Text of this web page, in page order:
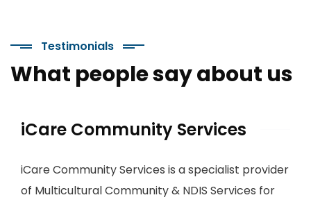
Testimonials
What people say about us
iCare Community Services
iCare Community Services is a specialist provider
of Multicultural Community & NDIS Services for